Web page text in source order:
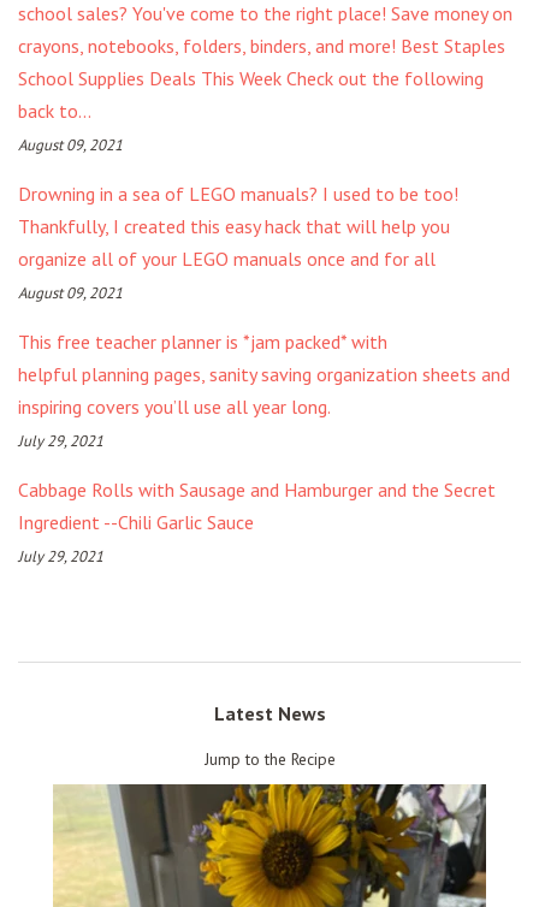
school sales? You've come to the right place! Save money on
crayons, notebooks, folders, binders, and more! Best Staples
School Supplies Deals This Week Check out the following
back to...
August 09, 2021
Drowning in a sea of LEGO manuals? I used to be too!
Thankfully, I created this easy hack that will help you
organize all of your LEGO manuals once and for all
August 09, 2021
This free teacher planner is *jam packed* with
helpful planning pages, sanity saving organization sheets and
inspiring covers you’ll use all year long.
July 29, 2021
Cabbage Rolls with Sausage and Hamburger and the Secret
Ingredient --Chili Garlic Sauce
July 29, 2021
Latest News
Jump to the Recipe